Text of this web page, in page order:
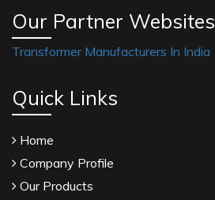
Our Partner Websites
Transformer Manufacturers In India
Quick Links
Home
Company Profile
Our Products